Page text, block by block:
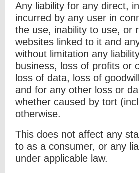
Any liability for any direct,
incurred by any user in
the use, inability to use, or
websites linked to it and
without limitation any
business, loss of profits or
loss of data, loss of
and for any other loss or
whether caused by tort
otherwise.
This does not affect any
to as a consumer, or any
under applicable law.